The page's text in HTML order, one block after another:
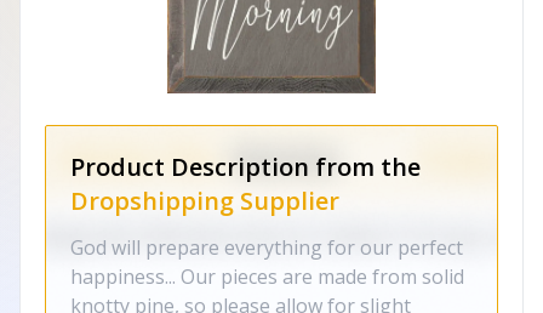
Product Description from the
Dropshipping Supplier
God will prepare everything for our perfect
happiness... Our pieces are made from solid
knotty pine, so please allow for slight